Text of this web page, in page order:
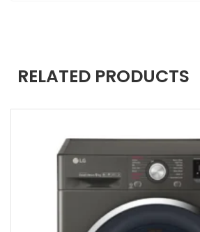
RELATED PRODUCTS